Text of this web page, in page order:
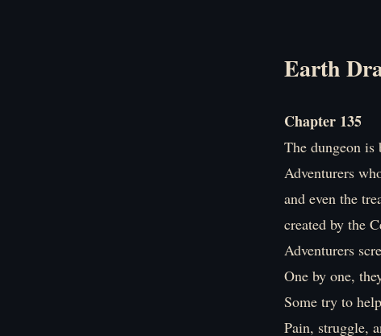
Earth
Chapter 135
The dungeon is
Adventurers
and even the
created by the
Adventurers
One by one,
Some try to
Pain, struggle,